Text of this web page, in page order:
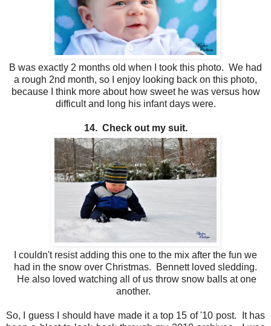
B was exactly 2 months old when I took this photo. We had
a rough 2nd month, so I enjoy looking back on this photo,
because I think more about how sweet he was versus how
difficult and long his infant days were.
14. Check out my suit.
I couldn't resist adding this one to the mix after the fun we
had in the snow over Christmas. Bennett loved sledding.
He also loved watching all of us throw snow balls at one
another.
So, I guess I should have made it a top 15 of '10 post. It has